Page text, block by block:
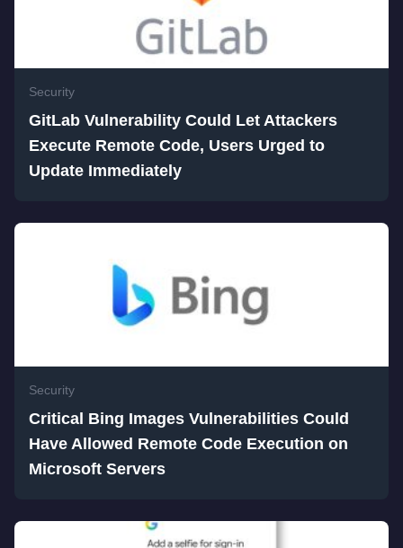
Security
GitLab Vulnerability Could Let Attackers
Execute Remote Code, Users Urged to
Update Immediately
Security
Critical Bing Images Vulnerabilities Could
Have Allowed Remote Code Execution on
Microsoft Servers